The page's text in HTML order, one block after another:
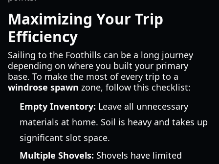
Maximizing Your Trip
Efficiency
Sailing to the Foothills can be a long journey
depending on where you built your primary
base. To make the most of every trip to a
windrose spawn zone, follow this checklist:
Empty Inventory: Leave all unnecessary
materials at home. Soil is heavy and takes up
significant slot space.
Multiple Shovels: Shovels have limited